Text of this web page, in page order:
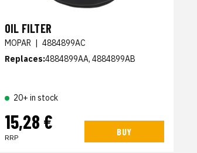
OIL FILTER
MOPAR | 4884899AC
Replaces:4884899AA, 4884899AB
20+ in stock
15,28 €
RRP
BUY